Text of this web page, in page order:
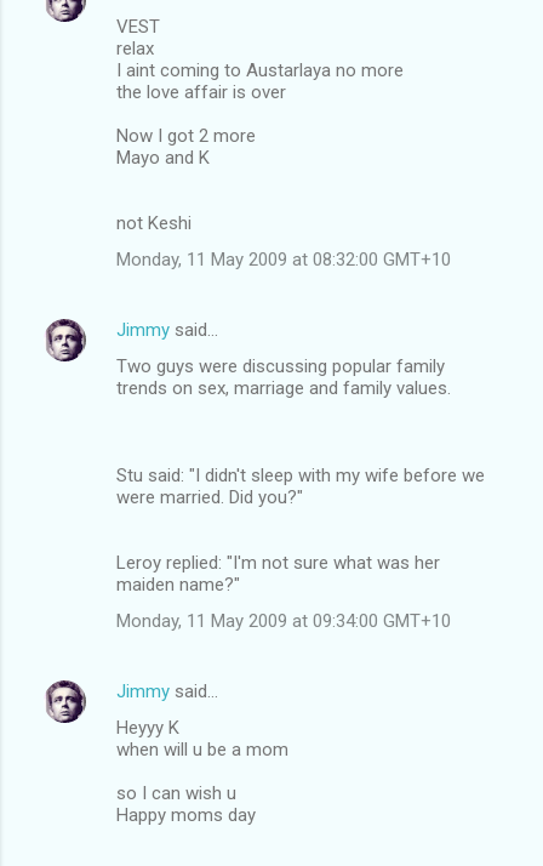
VEST
relax
I aint coming to Austarlaya no more
the love affair is over
Now I got 2 more
Mayo and K
not Keshi
Monday, 11 May 2009 at 08:32:00 GMT+10
Jimmy said…
Two guys were discussing popular family
trends on sex, marriage and family values.
Stu said: "I didn't sleep with my wife before we
were married. Did you?"
Leroy replied: "I'm not sure what was her
maiden name?"
Monday, 11 May 2009 at 09:34:00 GMT+10
Jimmy said…
Heyyy K
when will u be a mom
so I can wish u
Happy moms day